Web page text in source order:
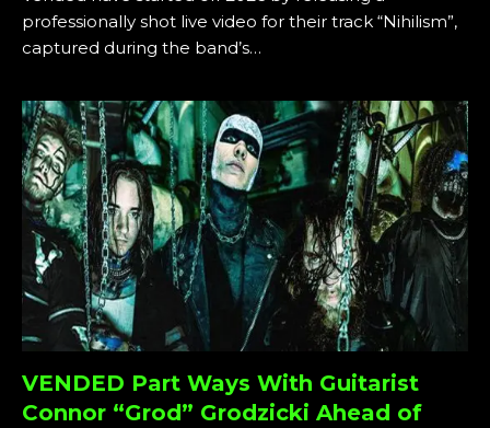
professionally shot live video for their track “Nihilism”,
captured during the band’s…
VENDED Part Ways With Guitarist
Connor “Grod” Grodzicki Ahead of